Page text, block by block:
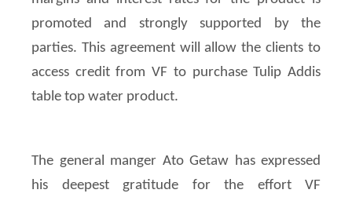
promoted and strongly supported by the
parties. This agreement will allow the clients to
access credit from VF to purchase Tulip Addis
table top water product.
The general manger Ato Getaw has expressed
his deepest gratitude for the effort VF